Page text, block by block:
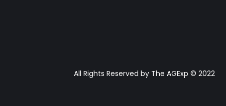
All Rights Reserved by The AGExp © 2022